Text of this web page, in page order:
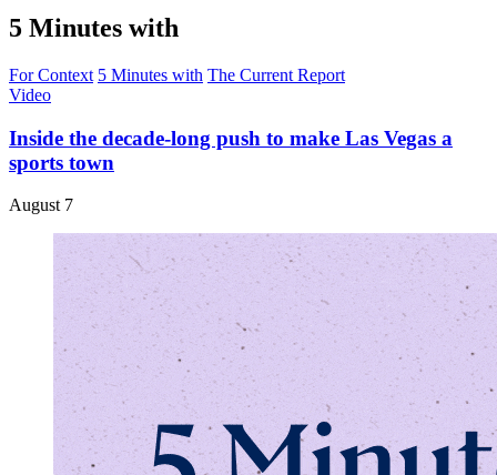
5 Minutes with
For Context 5 Minutes with The Current Report
Video
Inside the decade-long push to make Las Vegas a
sports town
August 7